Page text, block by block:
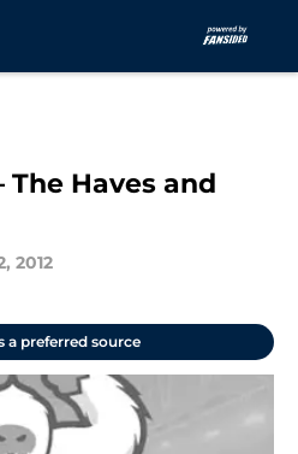
The Haves and
2012
a preferred source